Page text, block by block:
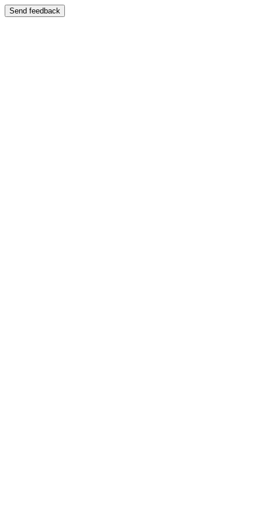
Send feedback